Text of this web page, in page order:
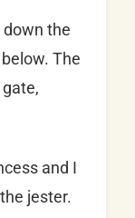
down the
The
and I
jester.